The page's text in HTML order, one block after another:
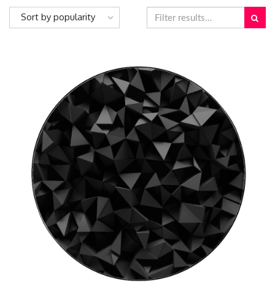
Sort by popularity